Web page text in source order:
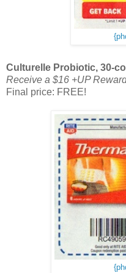
Culturelle Probiotic, 30-
Receive a $16 +UP
Final price: FREE!